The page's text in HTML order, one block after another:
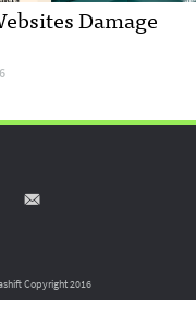
Damage
Copyright 2016